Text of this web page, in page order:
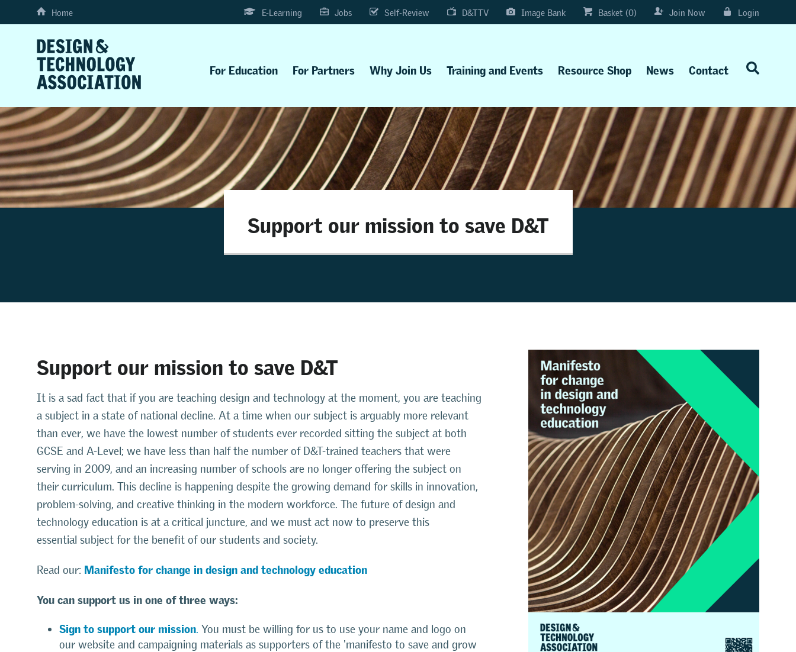
Home E-Learning Jobs Self-Review D&TTV Image Bank Basket (0) Join Now Login
For Education For Partners Why Join Us Training and Events Resource Shop News Contact
Support our mission to save D&T
Support our mission to save D&T
It is a sad fact that if you are teaching design and technology at the moment, you are teaching
a subject in a state of national decline. At a time when our subject is arguably more relevant
than ever, we have the lowest number of students ever recorded sitting the subject at both
GCSE and A-Level; we have less than half the number of D&T-trained teachers that were
serving in 2009, and an increasing number of schools are no longer offering the subject on
their curriculum. This decline is happening despite the growing demand for skills in innovation,
problem-solving, and creative thinking in the modern workforce. The future of design and
technology education is at a critical juncture, and we must act now to preserve this
essential subject for the benefit of our students and society.
Read our: Manifesto for change in design and technology education
You can support us in one of three ways:
Sign to support our mission. You must be willing for us to use your name and logo on
our website and campaigning materials as supporters of the 'manifesto to save and grow